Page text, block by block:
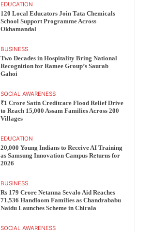
EDUCATION
120 Local Educators Join Tata Chemicals
School Support Programme Across
Okhamandal
BUSINESS
Two Decades in Hospitality Bring National
Recognition for Ramee Group’s Saurab
Gahoi
SOCIAL AWARENESS
₹1 Crore Satin Creditcare Flood Relief Drive
to Reach 15,000 Assam Families Across 200
Villages
EDUCATION
20,000 Young Indians to Receive AI Training
as Samsung Innovation Campus Returns for
2026
BUSINESS
Rs 179 Crore Netanna Sevalo Aid Reaches
71,536 Handloom Families as Chandrababu
Naidu Launches Scheme in Chirala
SOCIAL AWARENESS